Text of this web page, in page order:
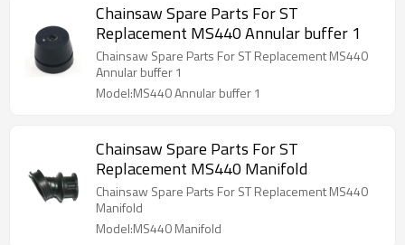
Chainsaw Spare Parts For ST
Replacement MS440 Annular buffer 1
Chainsaw Spare Parts For ST Replacement MS440
Annular buffer 1
Model:MS440 Annular buffer 1
Chainsaw Spare Parts For ST
Replacement MS440 Manifold
Chainsaw Spare Parts For ST Replacement MS440
Manifold
Model:MS440 Manifold